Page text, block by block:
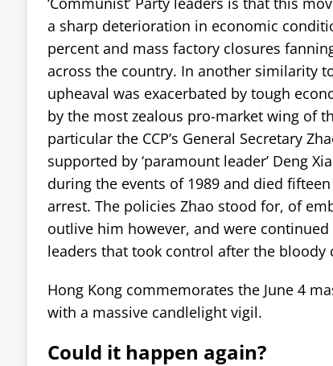
a sharp deterioration in economic
percent and mass factory closures
across the country. In another similarity
upheaval was exacerbated by tough
by the most zealous pro-market wing of
particular the CCP’s General Secretary
supported by ‘paramount leader’ Deng
during the events of 1989 and died
arrest. The policies Zhao stood for, of
outlive him however, and were
leaders that took control after the bloody
Hong Kong commemorates the June 4
with a massive candlelight vigil.
Could it happen again?